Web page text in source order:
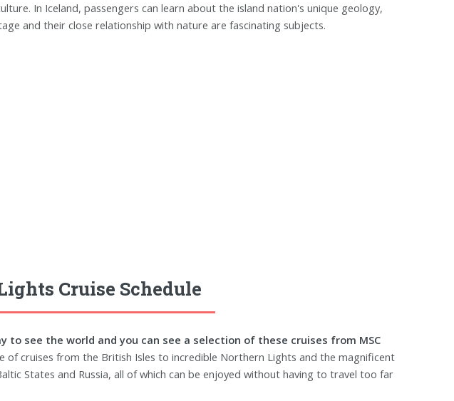
In Iceland, passengers can learn about the island nation's unique geology,
and their close relationship with nature are fascinating subjects.
Cruise Schedule
to see the world and you can see a selection of these cruises from MSC
of cruises from the British Isles to incredible Northern Lights and the magnificent
States and Russia, all of which can be enjoyed without having to travel too far